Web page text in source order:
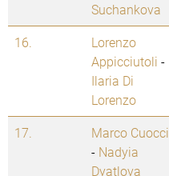
Suchankova
16.
Lorenzo
Appicciutoli -
Ilaria Di
Lorenzo
17.
Marco Cuocci
- Nadyia
Dyatlova